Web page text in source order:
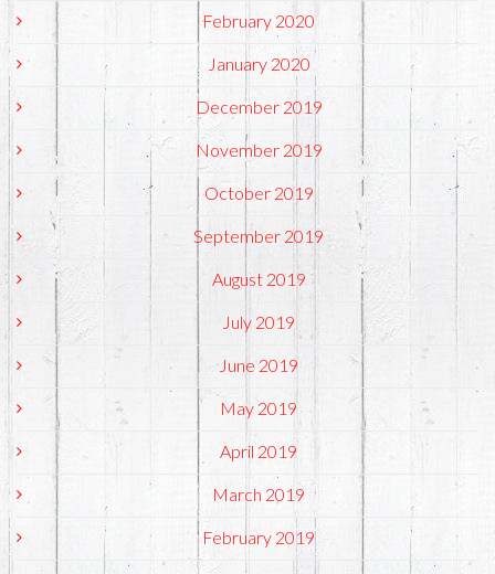
February 2020
January 2020
December 2019
November 2019
October 2019
September 2019
August 2019
July 2019
June 2019
May 2019
April 2019
March 2019
February 2019